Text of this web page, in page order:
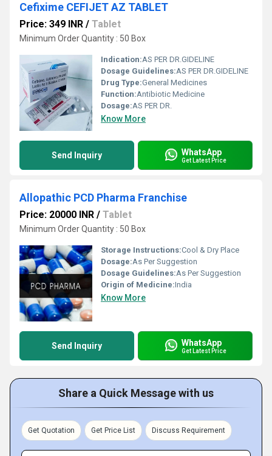
Cefixime CEFIJET AZ TABLET
Price: 349 INR / Tablet
Minimum Order Quantity : 50 Box
Indication:AS PER DR.GIDELINE
Dosage Guidelines:AS PER DR.GIDELINE
Drug Type:General Medicines
Function:Antibiotic Medicine
Dosage:AS PER DR.
Know More
Send Inquiry WhatsApp
Get Latest Price
Allopathic PCD Pharma Franchise
Price: 20000 INR / Tablet
Minimum Order Quantity : 50 Box
Storage Instructions:Cool & Dry Place
Dosage:As Per Suggestion
Dosage Guidelines:As Per Suggestion
Origin of Medicine:India
Know More
Send Inquiry WhatsApp
Get Latest Price
Share a Quick Message with us
Get Quotation Get Price List Discuss Requirement